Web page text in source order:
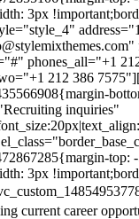
3px
phones_all="+1
212 386
inquiries"
top:
3px
current career